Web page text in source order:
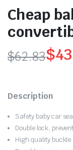
Cheap
$62.83
price
was:
$62.83.
$
price
is:
$43.98.
Description
Safety baby car
Double lock,
High quality buckle